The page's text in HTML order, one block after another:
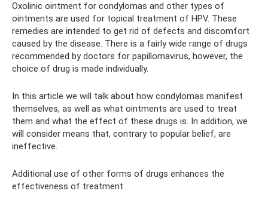
Oxolinic ointment for condylomas and other types of
ointments are used for topical treatment of HPV. These
remedies are intended to get rid of defects and discomfort
caused by the disease. There is a fairly wide range of drugs
recommended by doctors for papillomavirus, however, the
choice of drug is made individually.
In this article we will talk about how condylomas manifest
themselves, as well as what ointments are used to treat
them and what the effect of these drugs is. In addition, we
will consider means that, contrary to popular belief, are
ineffective.
Additional use of other forms of drugs enhances the
effectiveness of treatment